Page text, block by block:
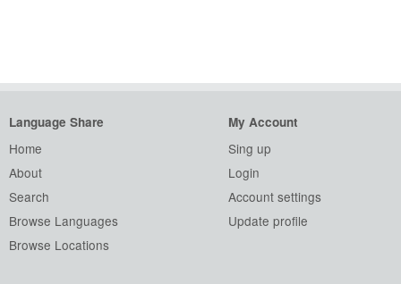
Language Share
Home
About
Search
Browse Languages
Browse Locations
My Account
Sing up
Login
Account settings
Update profile